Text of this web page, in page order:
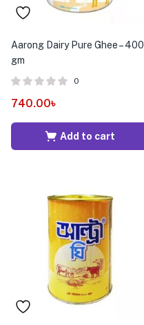
Aarong Dairy Pure Ghee – 400
gm
0
740.00৳
Add to cart